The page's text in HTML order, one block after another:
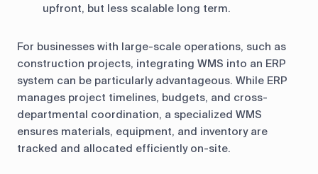
upfront, but less scalable long term.
For businesses with large-scale operations, such as
construction projects, integrating WMS into an ERP
system can be particularly advantageous. While ERP
manages project timelines, budgets, and cross-
departmental coordination, a specialized WMS
ensures materials, equipment, and inventory are
tracked and allocated efficiently on-site.